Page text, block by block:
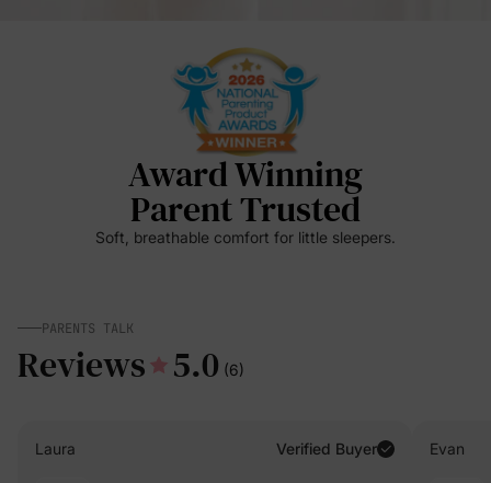
Award Winning
Parent Trusted
Soft, breathable comfort for little sleepers.
PARENTS TALK
Reviews 5.0 (6)
Laura Verified Buyer Evan